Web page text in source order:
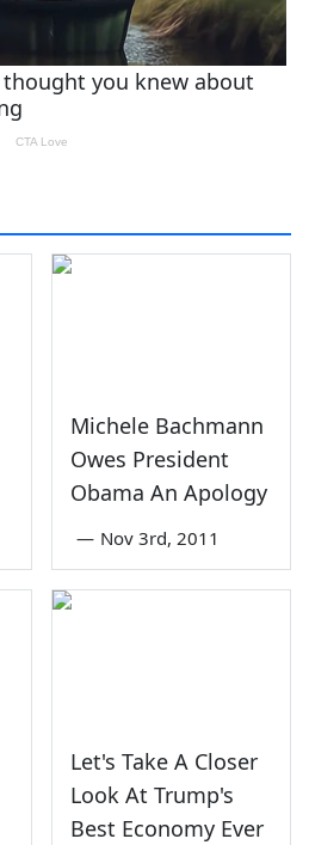
Michele Bachmann
Owes President
Obama An Apology
— Nov 3rd, 2011
Let's Take A Closer
Look At Trump's
Best Economy Ever